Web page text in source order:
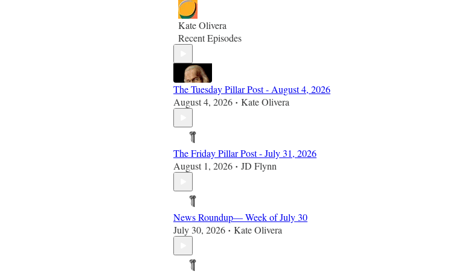
Kate Olivera
Recent Episodes
The Tuesday Pillar Post - August 4, 2026
August 4, 2026 • Kate Olivera
The Friday Pillar Post - July 31, 2026
August 1, 2026 • JD Flynn
News Roundup— Week of July 30
July 30, 2026 • Kate Olivera